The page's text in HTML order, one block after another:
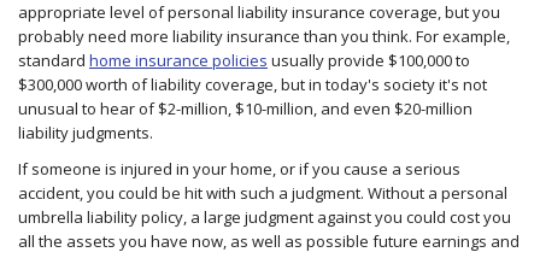
appropriate level of personal liability insurance coverage, but you
probably need more liability insurance than you think. For example,
standard home insurance policies usually provide $100,000 to
$300,000 worth of liability coverage, but in today's society it's not
unusual to hear of $2-million, $10-million, and even $20-million
liability judgments.
If someone is injured in your home, or if you cause a serious
accident, you could be hit with such a judgment. Without a personal
umbrella liability policy, a large judgment against you could cost you
all the assets you have now, as well as possible future earnings and